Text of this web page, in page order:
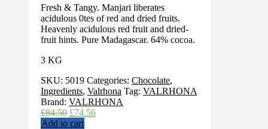
Fresh & Tangy. Manjari liberates
acidulous 0tes of red and dried fruits.
Heavenly acidulous red fruit and dried-
fruit hints. Pure Madagascar. 64% cocoa.
3 KG
SKU: 5019 Categories: Chocolate,
Ingredients, Valrhona Tag: VALRHONA
Brand: VALRHONA
£84.50 Original
price
£74.56Current
Add to cart